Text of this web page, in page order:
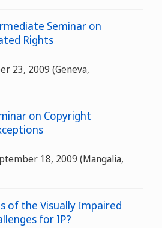
Seminar on
Rights
23, 2009 (Geneva,
on Copyright
18, 2009 (Mangalia,
of the Visually Impaired
for IP?